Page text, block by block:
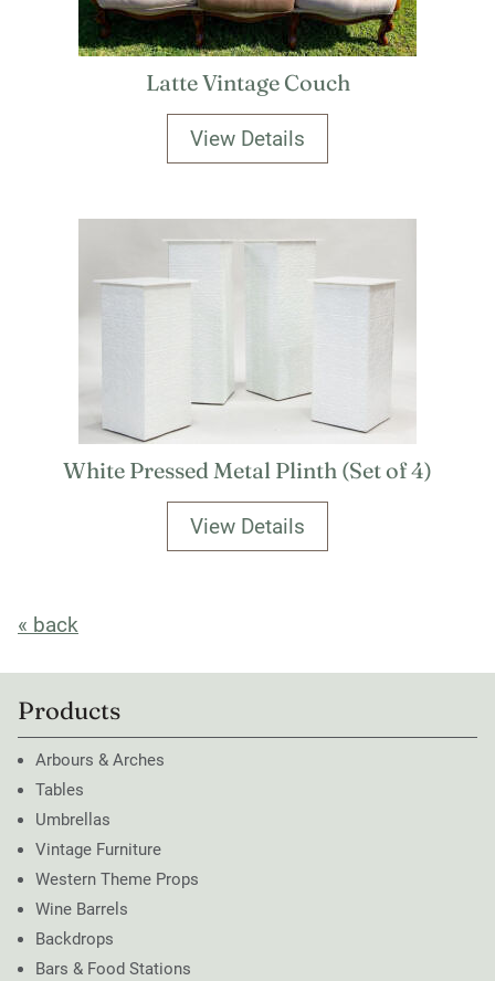
Latte Vintage Couch
View Details
White Pressed Metal Plinth (Set of 4)
View Details
« back
Products
Arbours & Arches
Tables
Umbrellas
Vintage Furniture
Western Theme Props
Wine Barrels
Backdrops
Bars & Food Stations